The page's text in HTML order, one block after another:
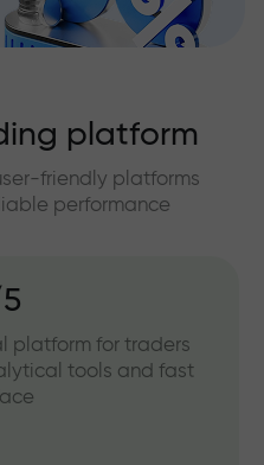
platform
friendly platforms
performance
platform for traders
tools and fast